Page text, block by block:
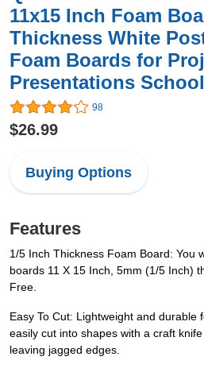
11x15 Inch Foam
Thickness White
Foam Boards for
Presentations School
98
$26.99
Buying Options
Features
1/5 Inch Thickness Foam Board: You
boards 11 X 15 Inch, 5mm (1/5 Inch)
Free.
Easy To Cut: Lightweight and durable
easily cut into shapes with a craft
leaving jagged edges.